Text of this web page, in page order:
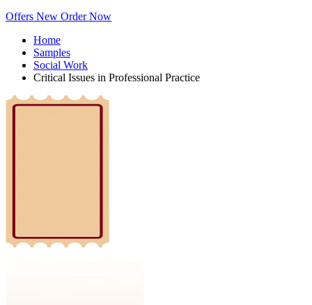
Offers New Order Now
Home
Samples
Social Work
Critical Issues in Professional Practice